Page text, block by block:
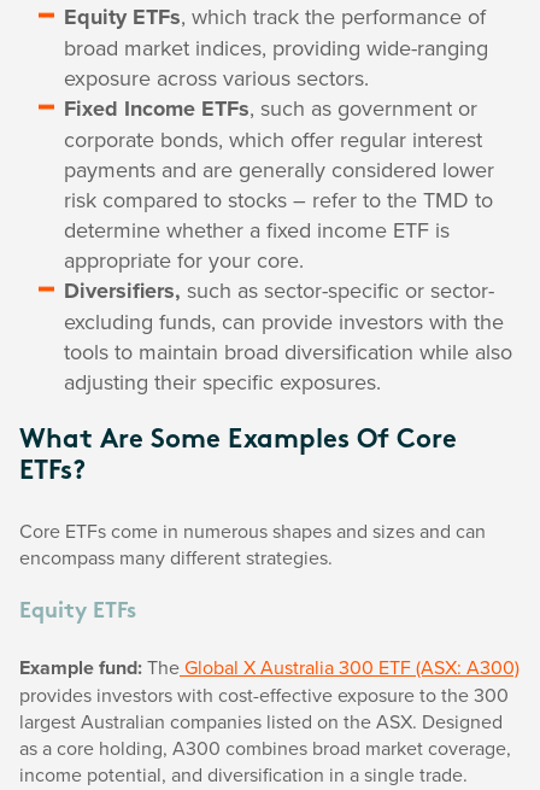
Equity ETFs, which track the performance of
broad market indices, providing wide-ranging
exposure across various sectors.
Fixed Income ETFs, such as government or
corporate bonds, which offer regular interest
payments and are generally considered lower
risk compared to stocks – refer to the TMD to
determine whether a fixed income ETF is
appropriate for your core.
Diversifiers, such as sector-specific or sector-
excluding funds, can provide investors with the
tools to maintain broad diversification while also
adjusting their specific exposures.
What Are Some Examples Of Core
ETFs?
Core ETFs come in numerous shapes and sizes and can
encompass many different strategies.
Equity ETFs
Example fund:TheGlobal X Australia 300 ETF (ASX: A300)
provides investors with cost-effective exposure to the 300
largest Australian companies listed on the ASX. Designed
as a core holding, A300 combines broad market coverage,
income potential, and diversification in a single trade.